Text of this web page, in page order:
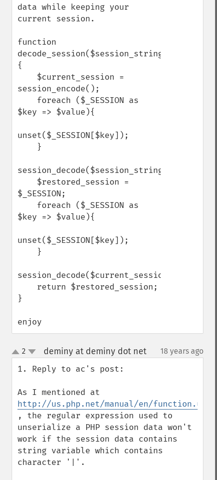
data while keeping your
current session.
function
decode_session($session_string)
{
session_encode();
$key => $value){
unset($_SESSION[$key]);
session_decode($session_string);
$_SESSION;
$key => $value){
unset($_SESSION[$key]);
session_decode($current_session);
}
enjoy
up
down
2 deminy at deminy dot net¶ 18 years ago
1. Reply to ac's post:
http://us.php.net/manual/en/
, the regular expression used to
unserialize a PHP session data won't
work if the session data contains
string variable which contains
character '|'.